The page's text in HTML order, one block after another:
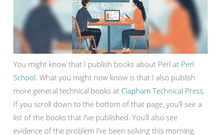
You might know that I publish books about Perl at Perl
School. What you might now know is that I also publish
more general technical books at Clapham Technical Press.
If you scroll down to the bottom of that page, you’ll see a
list of the books that I’ve published. You’ll also see
evidence of the problem I’ve been solving this morning.